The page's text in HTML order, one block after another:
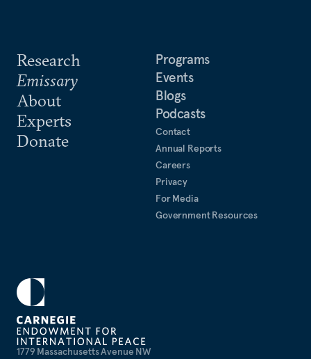
1779 Massachusetts Avenue NW
Research
Emissary
About
Experts
Donate
Programs
Events
Blogs
Podcasts
Contact
Annual Reports
Careers
Privacy
For Media
Government Resources